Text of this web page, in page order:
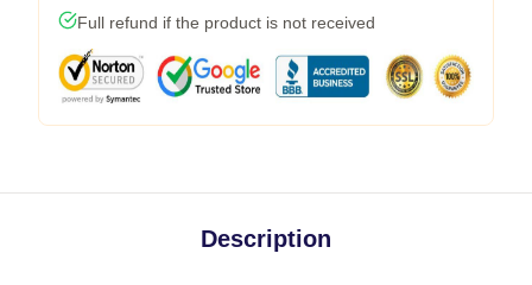
Full refund if the product is not received
Description